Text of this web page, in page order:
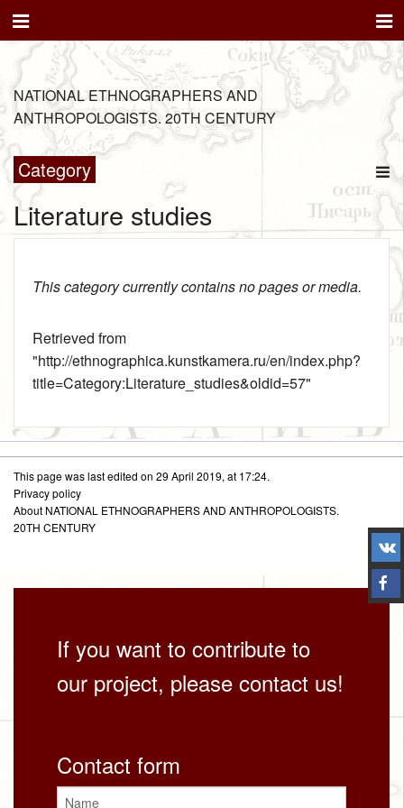
NATIONAL ETHNOGRAPHERS AND
ANTHROPOLOGISTS. 20TH CENTURY
Category
Literature studies
This category currently contains no pages or media.
Retrieved from
"http://ethnographica.kunstkamera.ru/en/index.php?
title=Category:Literature_studies&oldid=57"
This page was last edited on 29 April 2019, at 17:24.
Privacy policy
About NATIONAL ETHNOGRAPHERS AND ANTHROPOLOGISTS.
20TH CENTURY
If you want to contribute to
our project, please contact us!
Contact form